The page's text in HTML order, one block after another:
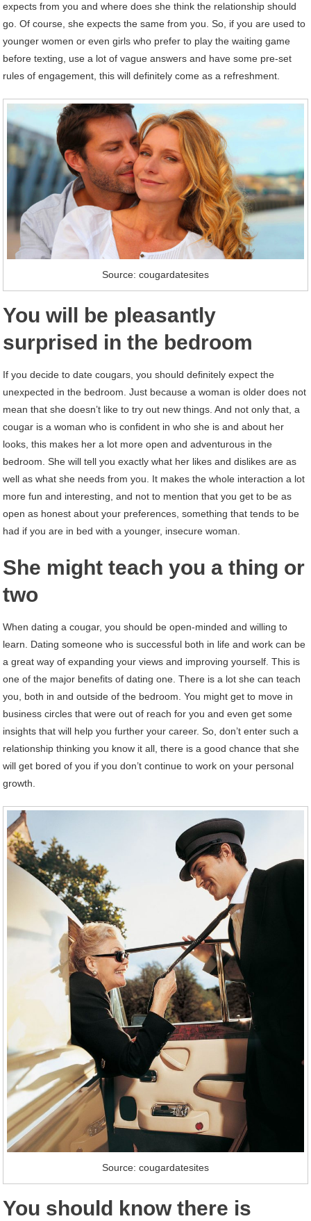
expects from you and where does she think the relationship should
go. Of course, she expects the same from you. So, if you are used to
younger women or even girls who prefer to play the waiting game
before texting, use a lot of vague answers and have some pre-set
rules of engagement, this will definitely come as a refreshment.
Source: cougardatesites
You will be pleasantly
surprised in the bedroom
If you decide to date cougars, you should definitely expect the
unexpected in the bedroom. Just because a woman is older does not
mean that she doesn’t like to try out new things. And not only that, a
cougar is a woman who is confident in who she is and about her
looks, this makes her a lot more open and adventurous in the
bedroom. She will tell you exactly what her likes and dislikes are as
well as what she needs from you. It makes the whole interaction a lot
more fun and interesting, and not to mention that you get to be as
open as honest about your preferences, something that tends to be
had if you are in bed with a younger, insecure woman.
She might teach you a thing or
two
When dating a cougar, you should be open-minded and willing to
learn. Dating someone who is successful both in life and work can be
a great way of expanding your views and improving yourself. This is
one of the major benefits of dating one. There is a lot she can teach
you, both in and outside of the bedroom. You might get to move in
business circles that were out of reach for you and even get some
insights that will help you further your career. So, don’t enter such a
relationship thinking you know it all, there is a good chance that she
will get bored of you if you don’t continue to work on your personal
growth.
Source: cougardatesites
You should know there is